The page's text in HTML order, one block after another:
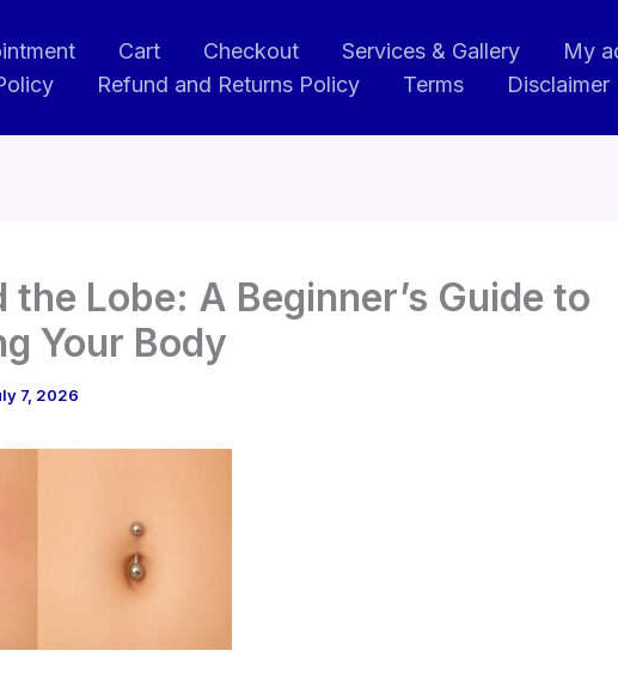
Cart Checkout Services & Gallery My
Refund and Returns Policy Terms Disclaimer
the Lobe: A Beginner’s Guide to
Your Body
7, 2026